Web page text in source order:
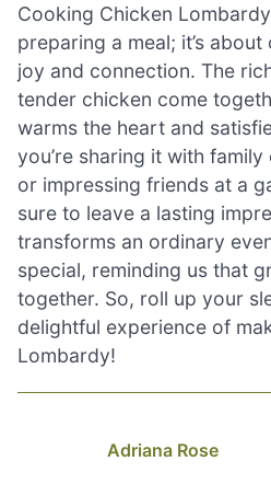
Cooking Chicken
preparing a meal; it’s
joy and connection. The
tender chicken come
warms the heart and
you’re sharing it with
or impressing friends at a
sure to leave a lasting
transforms an ordinary
special, reminding us that
together. So, roll up your
delightful experience of
Lombardy!
Adriana Rose